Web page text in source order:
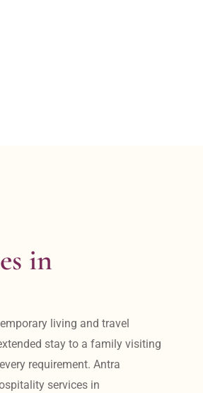
in
living and travel
stay to a family visiting
requirement. Antra
services in